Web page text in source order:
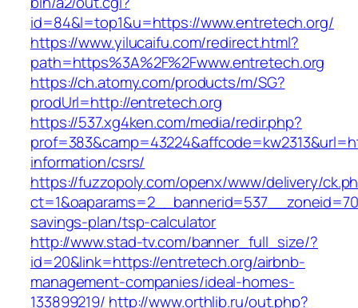
id=84&l=top1&u=https://www.entretech.org/
https://www.yilucaifu.com/redirect.html?
path=https%3A%2F%2Fwww.entretech.org
https://ch.atomy.com/products/m/SG?
prodUrl=http://entretech.org
https://537.xg4ken.com/media/redir.php?
information/csrs/
https://fuzzopoly.com/openx/www/delivery/
savings-plan/tsp-calculator
http://www.stad-tv.com/banner_full_size/?
id=20&link=https://entretech.org/airbnb-
management-companies/ideal-homes-
133899219/ http://www.orthlib.ru/out.php?